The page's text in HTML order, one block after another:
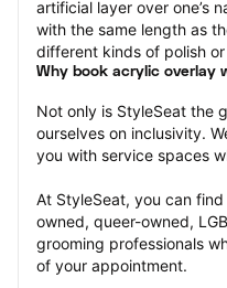
artificial layer over one’s
with the same length as
different kinds of polish or
Why book acrylic overlay
Not only is StyleSeat the
ourselves on inclusivity.
you with service spaces
At StyleSeat, you can
owned, queer-owned,
grooming professionals
of your appointment.